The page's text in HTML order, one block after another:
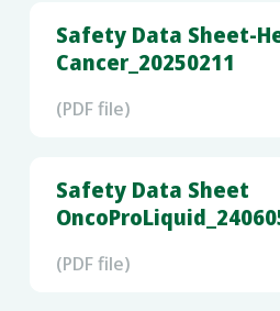
Safety Data Sheet-
Cancer_20250211
(PDF file)
Safety Data Sheet
(PDF file)